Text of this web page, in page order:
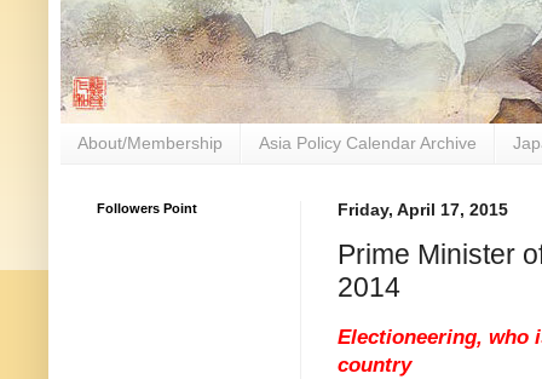
About/Membership Asia Policy Calendar Archive
Friday, April 17, 2015
Prime Minister
2014
Electioneering, who
country
Followers Point